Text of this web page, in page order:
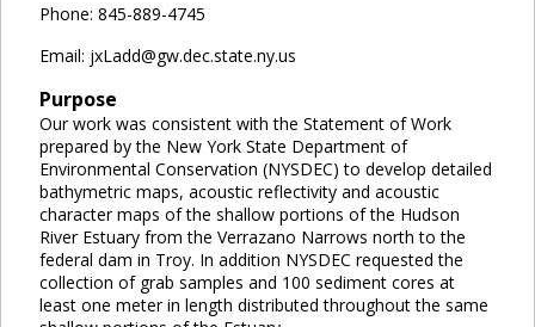
Phone: 845-889-4745
Email: jxLadd@gw.dec.state.ny.us
Purpose
Our work was consistent with the Statement of Work
prepared by the New York State Department of
Environmental Conservation (NYSDEC) to develop detailed
bathymetric maps, acoustic reflectivity and acoustic
character maps of the shallow portions of the Hudson
River Estuary from the Verrazano Narrows north to the
federal dam in Troy. In addition NYSDEC requested the
collection of grab samples and 100 sediment cores at
least one meter in length distributed throughout the same